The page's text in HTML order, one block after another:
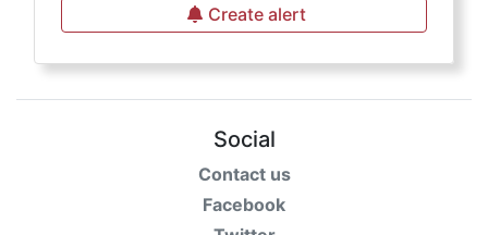
Create alert
Social
Contact us
Facebook